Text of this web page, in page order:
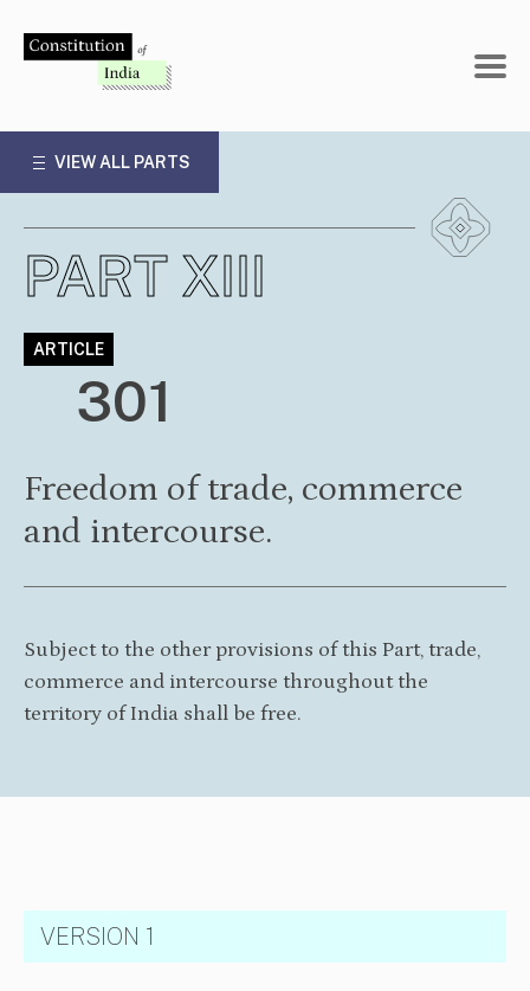
VIEW ALL PARTS
PART XIII
ARTICLE
301
Freedom of trade, commerce
and intercourse.
Subject to the other provisions of this Part, trade,
commerce and intercourse throughout the
territory of India shall be free.
VERSION 1